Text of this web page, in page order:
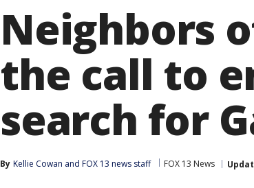
Neighbors
the call to
search for
By Kellie Cowan and FOX 13 news staff FOX 13 News